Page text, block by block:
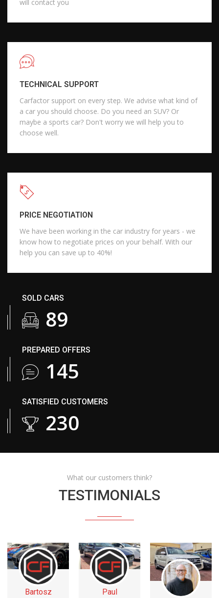
will contact you
TECHNICAL SUPPORT
Carfactor support on every step. We advise what kind of
a car you should choose. Do you need an SUV? Or
maybe a sports car? Don't worry we will help you to
choose well.
PRICE NEGOTIATION
We have been working in the car industry for years - we
know how to negotiate prices on your behalf. With our
help you can save up to 40%!
SOLD CARS
106
PREPARED OFFERS
173
SATISFIED CUSTOMERS
275
What our customers think?
TESTIMONIALS
Bartosz
Paul